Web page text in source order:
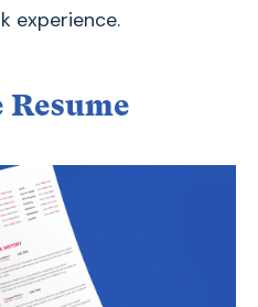
experience.